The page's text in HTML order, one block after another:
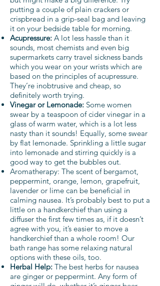
putting a couple of plain crackers or
crispbread in a grip-seal bag and leaving
it on your bedside table for morning.
Acupressure: A lot less hassle than it
sounds, most chemists and even big
supermarkets carry travel sickness bands
which you wear on your wrists which are
based on the principles of acupressure.
They’re inobtrusive and cheap, so
definitely worth trying.
Vinegar or Lemonade: Some women
swear by a teaspoon of cider vinegar in a
glass of warm water, which is a lot less
nasty than it sounds! Equally, some swear
by flat lemonade. Sprinkling a little sugar
into lemonade and stirring quickly is a
good way to get the bubbles out.
Aromatherapy: The scent of bergamot,
peppermint, orange, lemon, grapefruit,
lavender or lime can be beneficial in
calming nausea. It’s probably best to put a
little on a handkerchief than using a
diffuser the first few times as, if it doesn’t
agree with you, it’s easier to move a
handkerchief than a whole room! Our
bath range has some relaxing natural
options with these oils, too.
Herbal Help: The best herbs for nausea
are ginger or peppermint. Any form of